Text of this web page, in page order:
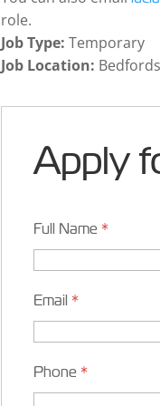
role.
Job Type:Temporary
Job Location:
Apply
Full Name *
Email *
Phone *